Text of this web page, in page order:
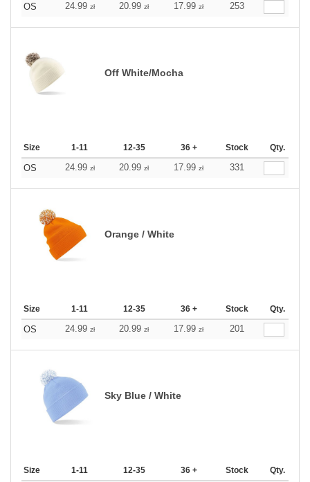
OS 24.99 zł 20.99 zł 17.99 zł 253
Off White/Mocha
Size 1-11 12-35 36 + Stock Qty.
OS 24.99 zł 20.99 zł 17.99 zł 331
Orange / White
Size 1-11 12-35 36 + Stock Qty.
OS 24.99 zł 20.99 zł 17.99 zł 201
Sky Blue / White
Size 1-11 12-35 36 + Stock Qty.